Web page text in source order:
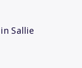
Sallie